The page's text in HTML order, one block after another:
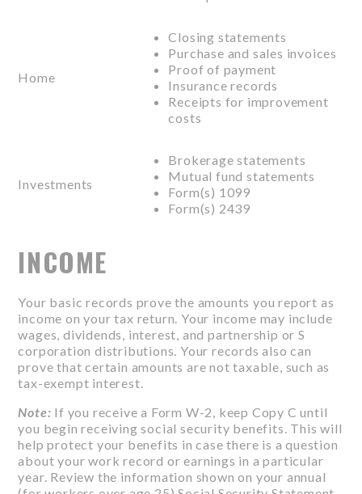
Home
Closing statements
Purchase and sales invoices
Proof of payment
Insurance records
Receipts for improvement
costs
Investments
Brokerage statements
Mutual fund statements
Form(s) 1099
Form(s) 2439
INCOME
Your basic records prove the amounts you report as
income on your tax return. Your income may include
wages, dividends, interest, and partnership or S
corporation distributions. Your records also can
prove that certain amounts are not taxable, such as
tax-exempt interest.
Note: If you receive a Form W-2, keep Copy C until
you begin receiving social security benefits. This will
help protect your benefits in case there is a question
about your work record or earnings in a particular
year. Review the information shown on your annual